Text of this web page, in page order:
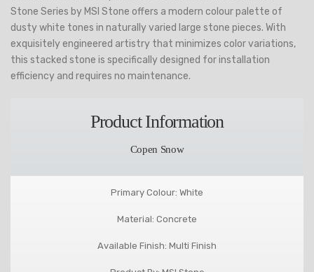
Stone Series by MSI Stone offers a modern colour palette of
dusty white tones in naturally varied large stone pieces. With
exquisitely engineered artistry that minimizes color variations,
this stacked stone is specifically designed for installation
efficiency and requires no maintenance.
Product Information
Copen Snow
Primary Colour: White
Material: Concrete
Available Finish: Multi Finish